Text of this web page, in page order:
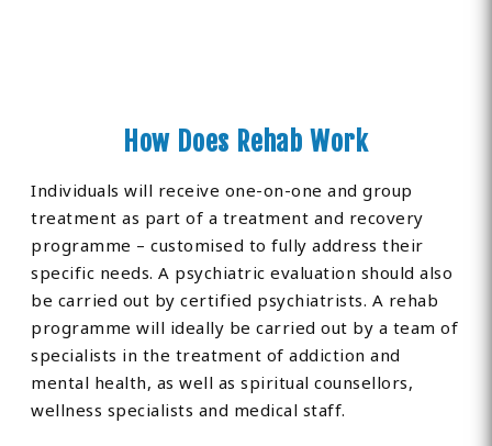
How Does Rehab Work
Individuals will receive one-on-one and group
treatment as part of a treatment and recovery
programme – customised to fully address their
specific needs. A psychiatric evaluation should also
be carried out by certified psychiatrists. A rehab
programme will ideally be carried out by a team of
specialists in the treatment of addiction and
mental health, as well as spiritual counsellors,
wellness specialists and medical staff.